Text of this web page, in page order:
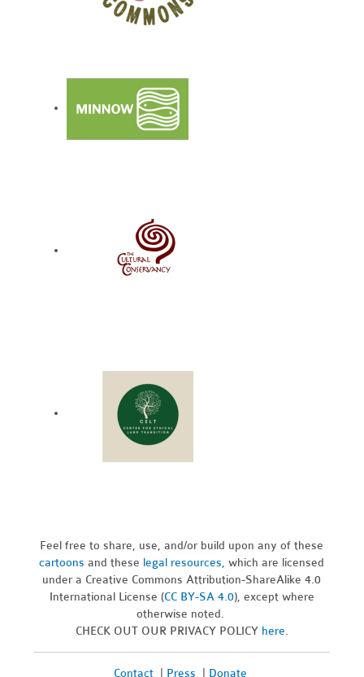
Feel free to share, use, and/or build upon any of these
cartoons and these legal resources,which are licensed
under a Creative Commons Attribution-ShareAlike 4.0
International License (CC BY-SA 4.0), except where
otherwise noted.
CHECK OUT OUR PRIVACY POLICY here.
Contact| Press Donate